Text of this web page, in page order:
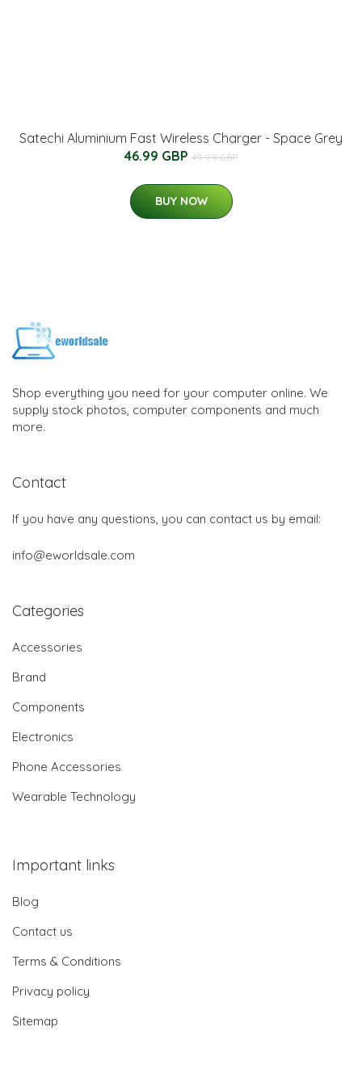
Satechi Aluminium Fast Wireless Charger - Space Grey
46.99 GBP 49.99 GBP
BUY NOW
Shop everything you need for your computer online. We
supply stock photos, computer components and much
more.
Contact
If you have any questions, you can contact us by email:
info@eworldsale.com
Categories
Accessories
Brand
Components
Electronics
Phone Accessories
Wearable Technology
Important links
Blog
Contact us
Terms & Conditions
Privacy policy
Sitemap